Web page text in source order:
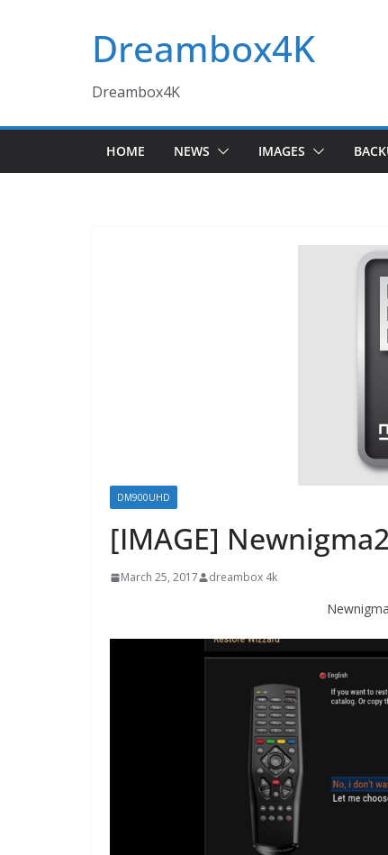
Dreambox4K
Dreambox4K
HOME NEWS IMAGES
DM900UHD
[IMAGE]
March 25, 2017 dreambox 4k